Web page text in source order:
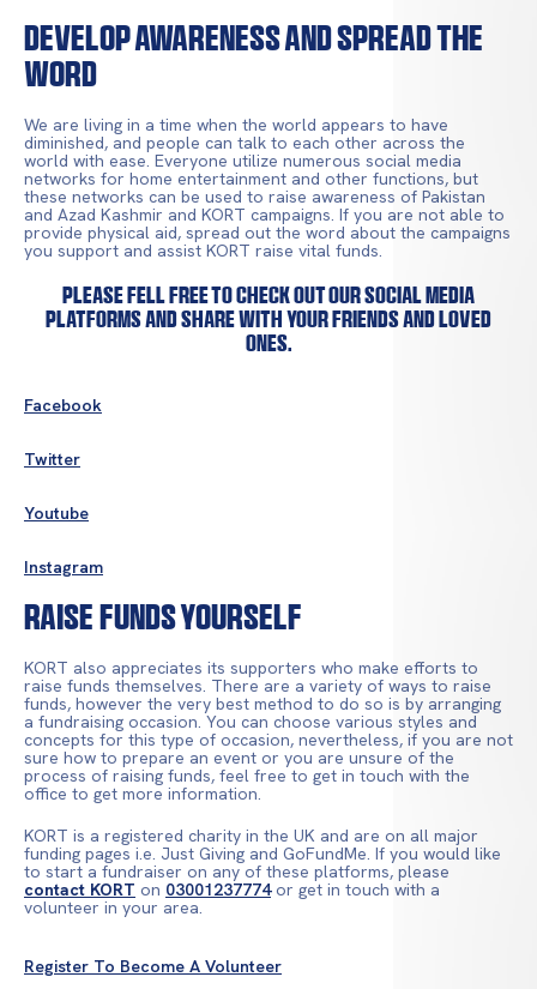
Develop Awareness and Spread the
Word
We are living in a time when the world appears to have
diminished, and people can talk to each other across the
world with ease. Everyone utilize numerous social media
networks for home entertainment and other functions, but
these networks can be used to raise awareness of Pakistan
and Azad Kashmir and KORT campaigns. If you are not able to
provide physical aid, spread out the word about the campaigns
you support and assist KORT raise vital funds.
Please fell free to check out our social media
platforms and share with your friends and loved
ones.
Facebook
Twitter
Youtube
Instagram
Raise Funds Yourself
KORT also appreciates its supporters who make efforts to
raise funds themselves. There are a variety of ways to raise
funds, however the very best method to do so is by arranging
a fundraising occasion. You can choose various styles and
concepts for this type of occasion, nevertheless, if you are not
sure how to prepare an event or you are unsure of the
process of raising funds, feel free to get in touch with the
office to get more information.
KORT is a registered charity in the UK and are on all major
funding pages i.e. Just Giving and GoFundMe. If you would like
to start a fundraiser on any of these platforms, please
contact KORT on 03001237774or get in touch with a
volunteer in your area.
Register To Become A Volunteer